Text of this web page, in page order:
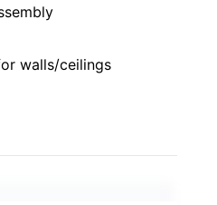
walls/ceilings